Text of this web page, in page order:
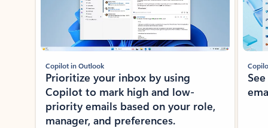
Copilot in Outlook
Prioritize your inbox by using
Copilot to mark high and low-
priority emails based on your role,
manager, and preferences.